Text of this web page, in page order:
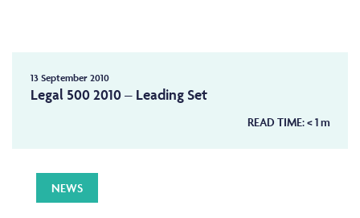
13 September 2010
Legal 500 2010 – Leading Set
READ TIME:< 1m
NEWS